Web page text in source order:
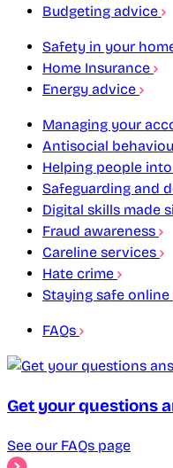
Budgeting advice
Safety in your
Home Insurance
Energy advice
Managing your
Antisocial
Helping people
Safeguarding and
Digital skills made
Fraud awareness
Careline services
Hate crime
Staying safe online
FAQs
Get your questions
See our FAQs page